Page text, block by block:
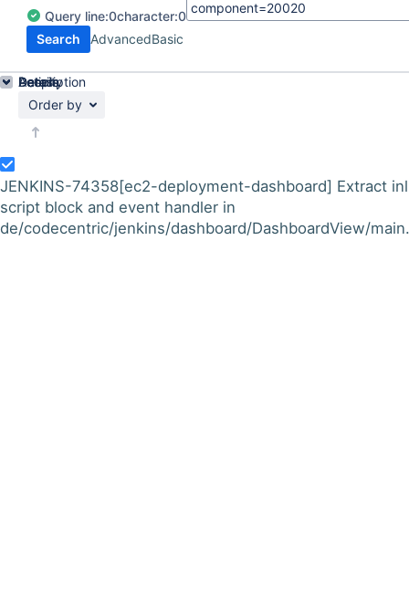
Query line:0character:0
Search
AdvancedBasic
Order by
JENKINS-74358[ec2-deployment-dashboard] Extract
script block and event handler in
de/codecentric/jenkins/dashboard/DashboardView/
Details
Description
Activity
People
Dates